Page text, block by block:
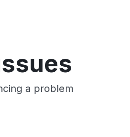
a problem